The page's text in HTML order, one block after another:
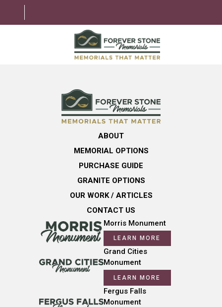
MEMORIAL OPTIONS
LEARNING CENTER
ABOUT
MEMORIAL OPTIONS
PURCHASE GUIDE
GRANITE OPTIONS
OUR WORK / ARTICLES
CONTACT US
Morris Monument
LEARN MORE
Grand Cities
Monument
LEARN MORE
Fergus Falls
Monument